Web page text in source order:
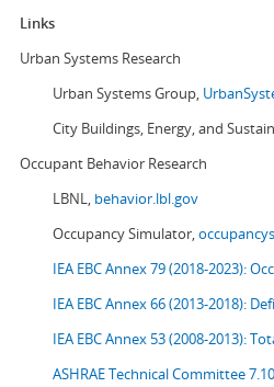
Links
Urban Systems Research
Urban Systems Group,
City Buildings, Energy, and
Occupant Behavior Research
LBNL, behavior.lbl.gov
Occupancy Simulator,
IEA EBC Annex 79 (2018-2023):
IEA EBC Annex 66 (2013-2018):
IEA EBC Annex 53 (2008-2013):
ASHRAE Technical Committee